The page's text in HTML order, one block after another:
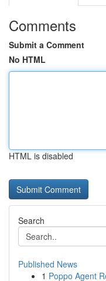
Comments
Submit a Comment
No HTML
HTML is disabled
Search
Published News
1 Poppo Agent